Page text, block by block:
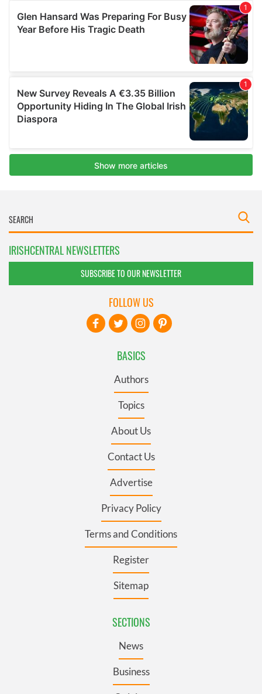
IRISHCENTRAL NEWSLETTERS
SUBSCRIBE TO OUR NEWSLETTER
BASICS
Authors
Topics
About Us
Contact Us
Advertise
Privacy Policy
Terms and Conditions
Register
Sitemap
SECTIONS
News
Business
FOLLOW US